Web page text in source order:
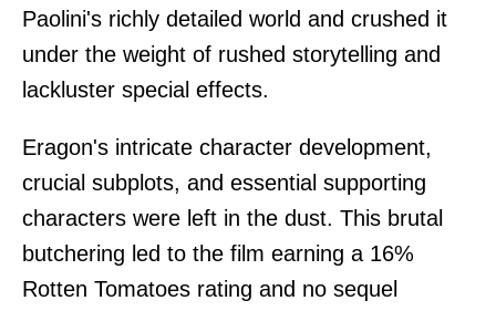
Paolini's richly detailed world and crushed it
under the weight of rushed storytelling and
lackluster special effects.
Eragon's intricate character development,
crucial subplots, and essential supporting
characters were left in the dust. This brutal
butchering led to the film earning a 16%
Rotten Tomatoes rating and no sequel